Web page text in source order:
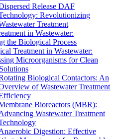
Release DAF
Revolutionizing
Treatment
in Wastewater:
the Biological Process
Treatment in Wastewater:
Microorganisms for Clean
Biological Contactors: An
of Wastewater Treatment
Bioreactors (MBR):
Wastewater Treatment
Digestion: Effective